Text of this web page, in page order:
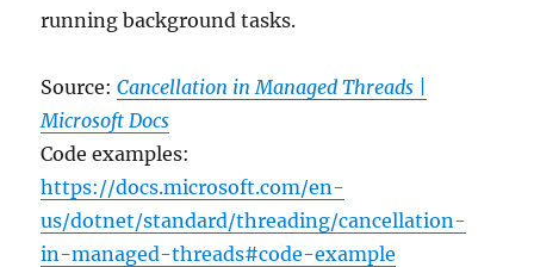
running background tasks.
Source:Cancellation in Managed Threads |
Microsoft Docs
Code examples:
https://docs.microsoft.com/en-
us/dotnet/standard/threading/cancellation-
in-managed-threads#code-example